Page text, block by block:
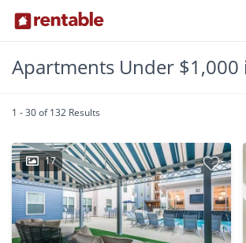
Apartments Under $1,000
1 - 30 of 132 Results
17